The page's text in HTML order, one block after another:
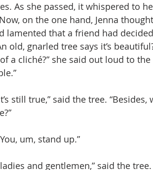
As she passed, it whispered to
on the one hand, Jenna
lamented that a friend had
old, gnarled tree says it’s
a cliché?” she said out loud to
still true,” said the tree. “Besides,
um, stand up.”
and gentlemen,” said the